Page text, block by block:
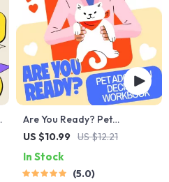
Are You Ready? Pet
Adoption Decision
Adoption Guide
US $10.99 US $12.21
In Stock
5.0